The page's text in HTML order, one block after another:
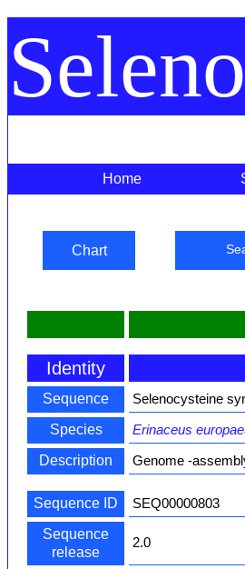
Seleno
Home
Chart
Identity
Sequence
Selenocysteine
Species
Erinaceus
Description
Genome -
Sequence ID
SEQ00000803
Sequence
release
2.0